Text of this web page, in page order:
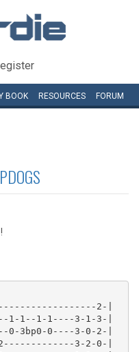
BOOK RESOURCES FORUM
2-|
1--1-1----3-1-3-|
3bp0-0----3-0-2-|
3-2-0-|